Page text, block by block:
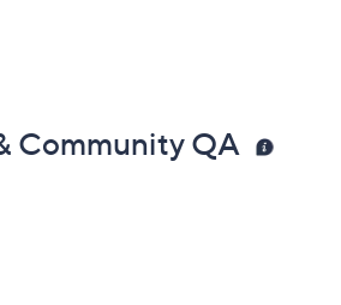
Community QA